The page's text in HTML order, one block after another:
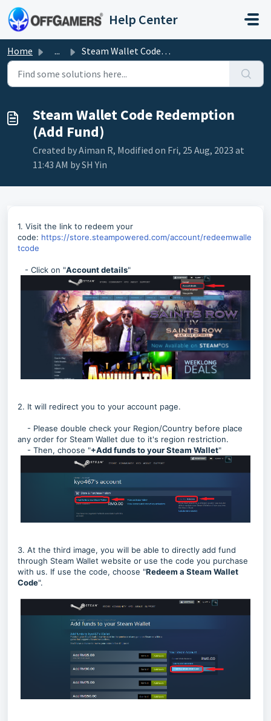
Skip to main content
Help Center
Home ... Steam Wallet Code Redemption (Add Fund)
Steam Wallet Code Redemption
(Add Fund)
Created by Aiman R, Modified on Fri, 25 Aug, 2023 at
11:43 AM by SH Yin
1. Visit the link to redeem your
code: https://store.steampowered.com/account/redeemwalle
tcode
- Click on "Account details"
2. It will redirect you to your account page.
- Please double check your Region/Country before place
any order for Steam Wallet due to it's region restriction.
- Then, choose "+Add funds to your Steam Wallet"
3. At the third image, you will be able to directly add fund
through Steam Wallet website or use the code you purchase
with us. If use the code, choose "Redeem a Steam Wallet
Code".